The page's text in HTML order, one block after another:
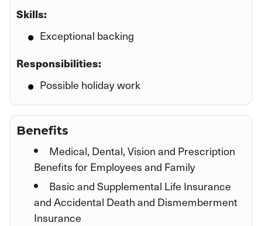
Skills:
Exceptional backing
Responsibilities:
Possible holiday work
Benefits
Medical, Dental, Vision and Prescription
Benefits for Employees and Family
Basic and Supplemental Life Insurance
and Accidental Death and Dismemberment
Insurance